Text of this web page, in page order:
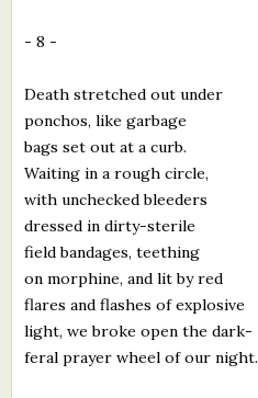
- 8 -
Death stretched out under
ponchos, like garbage
bags set out at a curb.
Waiting in a rough circle,
with unchecked bleeders
dressed in dirty-sterile
field bandages, teething
on morphine, and lit by red
flares and flashes of explosive
light, we broke open the dark-
feral prayer wheel of our night.